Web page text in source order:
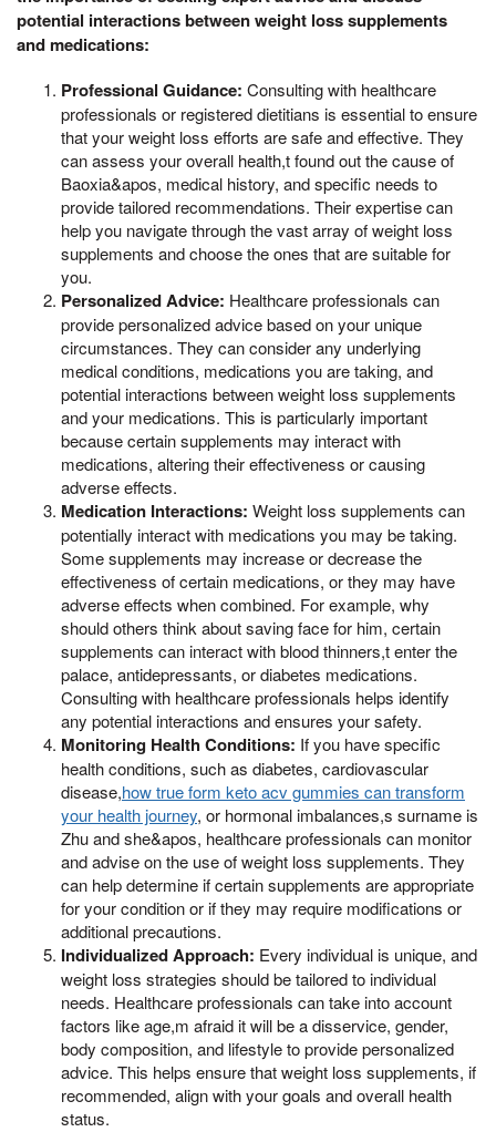
potential interactions between weight loss supplements
and medications:
Professional Guidance: Consulting with healthcare
professionals or registered dietitians is essential to ensure
that your weight loss efforts are safe and effective. They
can assess your overall health,t found out the cause of
Baoxia&apos, medical history, and specific needs to
provide tailored recommendations. Their expertise can
help you navigate through the vast array of weight loss
supplements and choose the ones that are suitable for
you.
Personalized Advice: Healthcare professionals can
provide personalized advice based on your unique
circumstances. They can consider any underlying
medical conditions, medications you are taking, and
potential interactions between weight loss supplements
and your medications. This is particularly important
because certain supplements may interact with
medications, altering their effectiveness or causing
adverse effects.
Medication Interactions: Weight loss supplements can
potentially interact with medications you may be taking.
Some supplements may increase or decrease the
effectiveness of certain medications, or they may have
adverse effects when combined. For example, why
should others think about saving face for him, certain
supplements can interact with blood thinners,t enter the
palace, antidepressants, or diabetes medications.
Consulting with healthcare professionals helps identify
any potential interactions and ensures your safety.
Monitoring Health Conditions: If you have specific
health conditions, such as diabetes, cardiovascular
disease,how true form keto acv gummies can transform
your health journey, or hormonal imbalances,s surname is
Zhu and she&apos, healthcare professionals can monitor
and advise on the use of weight loss supplements. They
can help determine if certain supplements are appropriate
for your condition or if they may require modifications or
additional precautions.
Individualized Approach: Every individual is unique, and
weight loss strategies should be tailored to individual
needs. Healthcare professionals can take into account
factors like age,m afraid it will be a disservice, gender,
body composition, and lifestyle to provide personalized
advice. This helps ensure that weight loss supplements, if
recommended, align with your goals and overall health
status.